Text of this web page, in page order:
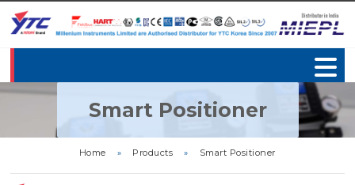
Smart Positioner
Home » Products » Smart Positioner